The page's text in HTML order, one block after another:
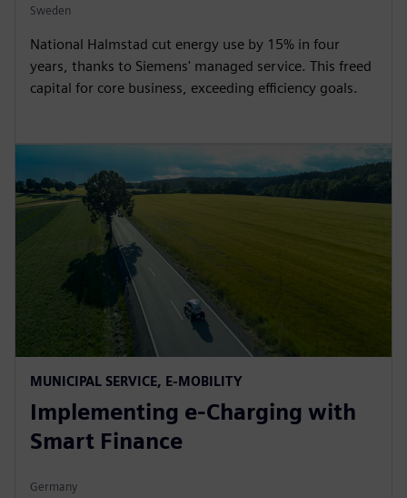
Sweden
National Halmstad cut energy use by 15% in four
years, thanks to Siemens' managed service. This freed
capital for core business, exceeding efficiency goals.
MUNICIPAL SERVICE, E-MOBILITY
Implementing e-Charging with
Smart Finance
Germany